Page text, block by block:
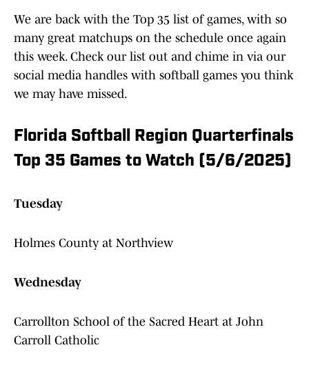
We are back with the Top 35 list of games, with so
many great matchups on the schedule once again
this week. Check our list out and chime in via our
social media handles with softball games you think
we may have missed.
Florida Softball Region Quarterfinals
Top 35 Games to Watch (5/6/2025)
Tuesday
Holmes County at Northview
Wednesday
Carrollton School of the Sacred Heart at John
Carroll Catholic